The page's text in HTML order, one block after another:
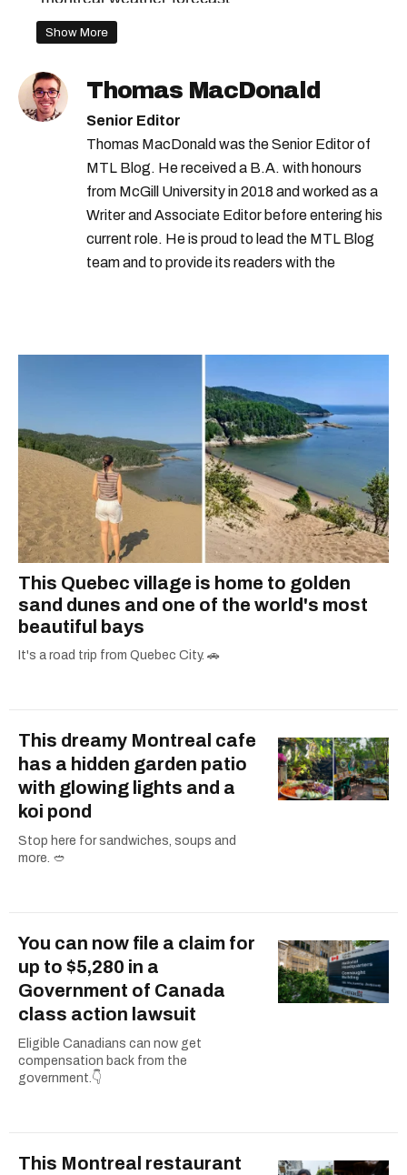
montreal weather today
montreal snowstorm
montreal spring
montreal spring weather
montreal rain
environment canada forecast
the weather network
the weather network montreal
Show More
Thomas MacDonald
Senior Editor
Thomas MacDonald was the Senior Editor of
MTL Blog. He received a B.A. with honours
from McGill University in 2018 and worked as a
Writer and Associate Editor before entering his
current role. He is proud to lead the MTL Blog
team and to provide its readers with the
This Quebec village is home to golden
sand dunes and one of the world's most
beautiful bays
It's a road trip from Quebec City. 🚗
This dreamy Montreal cafe
has a hidden garden patio
with glowing lights and a
koi pond
Stop here for sandwiches, soups and
more. 🥙
You can now file a claim for
up to $5,280 in a
Government of Canada
class action lawsuit
Eligible Canadians can now get
compensation back from the
government.👇
This Montreal restaurant